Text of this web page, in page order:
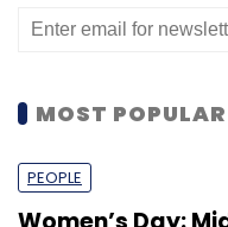
members will also
expertise to
MOST POPULAR
PEOPLE